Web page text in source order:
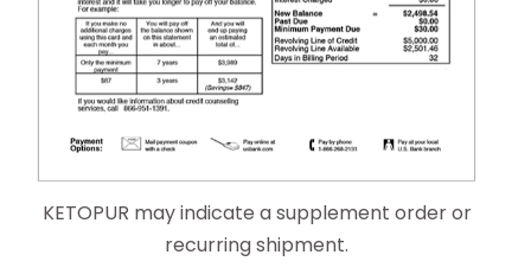
KETOPUR may indicate a supplement order or
recurring shipment.